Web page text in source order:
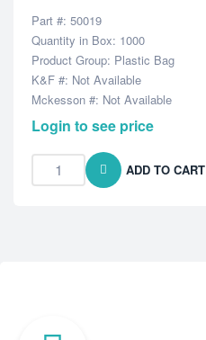
Part #: 50019
Quantity in Box: 1000
Product Group: Plastic Bag
K&F #: Not Available
Mckesson #: Not Available
Login to see price
ADD TO CART